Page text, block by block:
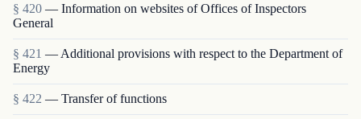
§ 420 — Information on websites of Offices of Inspectors
General
§ 421 — Additional provisions with respect to the Department of
Energy
§ 422 — Transfer of functions